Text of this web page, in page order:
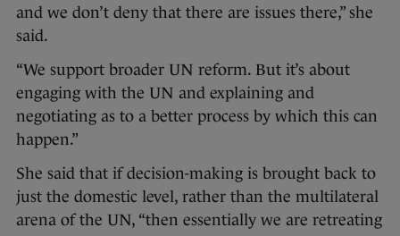
and we don’t deny that there are issues there,” she
said.
“We support broader UN reform. But it’s about
engaging with the UN and explaining and
negotiating as to a better process by which this can
happen.”
She said that if decision-making is brought back to
just the domestic level, rather than the multilateral
arena of the UN, “then essentially we are retreating